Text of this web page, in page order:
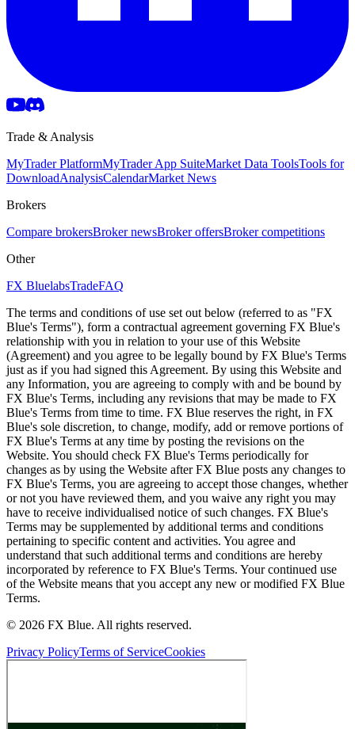
Trade & Analysis
MyTrader PlatformMyTrader App SuiteMarket Data ToolsTools for
DownloadAnalysisCalendarMarket News
Brokers
Compare brokersBroker newsBroker offersBroker competitions
Other
FX BluelabsTradeFAQ
The terms and conditions of use set out below (referred to as "FX
Blue's Terms"), form a contractual agreement governing FX Blue's
relationship with you in relation to your use of this Website
(Agreement) and you agree to be legally bound by FX Blue's Terms
just as if you had signed this Agreement. By using this Website and
any Information, you are agreeing to comply with and be bound by
FX Blue's Terms, including any revisions that may be made to FX
Blue's Terms from time to time. FX Blue reserves the right, in FX
Blue's sole discretion, to change, modify, add or remove portions of
FX Blue's Terms at any time by posting the revisions on the
Website. You should check FX Blue's Terms periodically for
changes as by using the Website after FX Blue posts any changes to
FX Blue's Terms, you are agreeing to accept those changes, whether
or not you have reviewed them, and you waive any right you may
have to receive individualised notice of such changes. FX Blue's
Terms may be supplemented by additional terms and conditions
pertaining to specific content and activities. You agree and
understand that such additional terms and conditions are hereby
incorporated by reference to FX Blue's Terms. Your continued use
of the Website means that you accept any new or modified FX Blue
Terms.
© 2026 FX Blue. All rights reserved.
Privacy PolicyTerms of ServiceCookies